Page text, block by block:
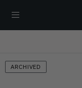
ARCHIVED